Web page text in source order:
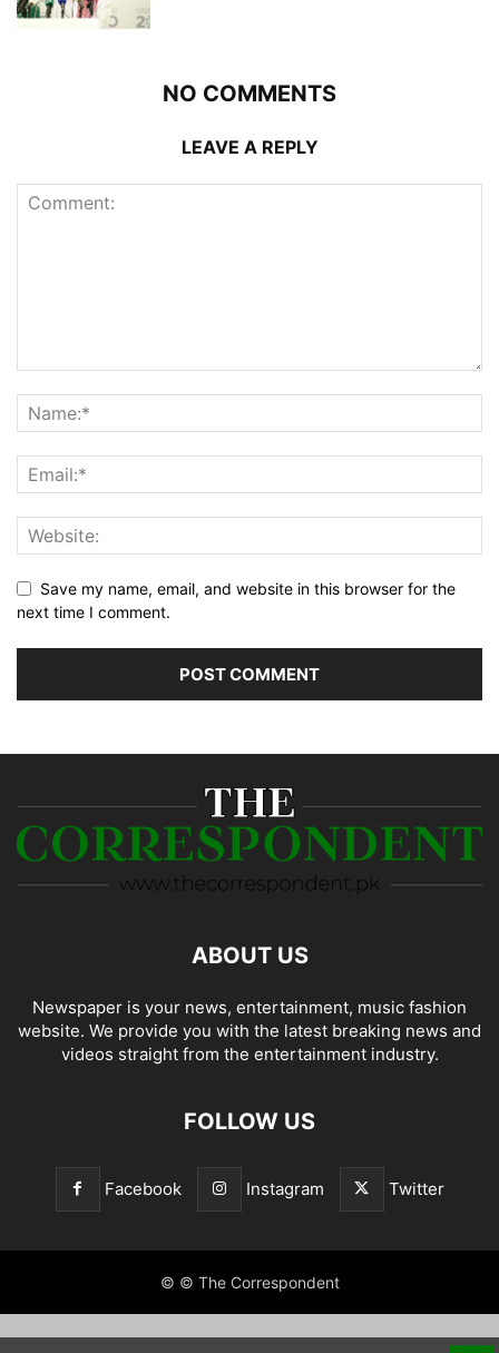
NO COMMENTS
LEAVE A REPLY
Save my name, email, and website in this browser for the
next time I comment.
ABOUT US
Newspaper is your news, entertainment, music fashion
website. We provide you with the latest breaking news and
videos straight from the entertainment industry.
FOLLOW US
Facebook Instagram Twitter
© © The Correspondent